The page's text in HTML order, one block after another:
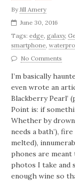
ByJill Amery
June 30, 2016
Tags: edge galaxy,
smartphone ,
No Comments
I’m basically
even wrote an
Blackberry Pearl’
Point is: if
Whether by
needs a bath’),
melted),
phones are
photos I take and
enough wine so